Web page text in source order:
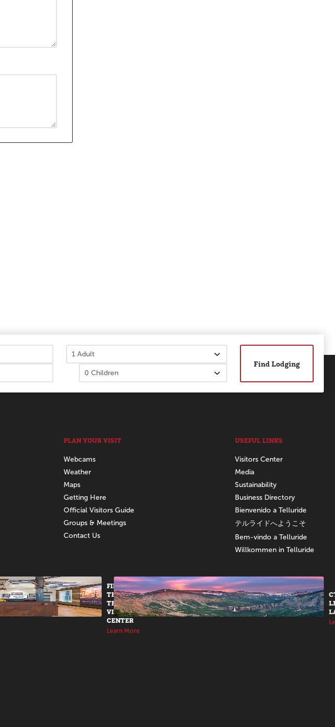
Find Lodging
PLAN YOUR VISIT
Webcams
Weather
Maps
Getting Here
Official Visitors Guide
Groups & Meetings
Contact Us
USEFUL LINKS
Visitors Center
Media
Sustainability
Business Directory
Bienvenido a Telluride
テルライドへようこそ
Bem-vindo a Telluride
Willkommen in Telluride
FIND US AT
THE
TELLURIDE
VISITORS
CENTER
Learn More